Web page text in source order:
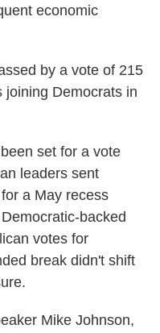
economic
by a vote of 215
joining Democrats in
set for a vote
leaders sent
a May recess
backed
votes for
break didn't shift
Mike Johnson,